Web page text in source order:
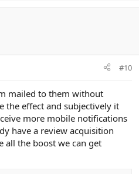
#10
mailed to them without
the effect and subjectively it
more mobile notifications
have a review acquisition
all the boost we can get